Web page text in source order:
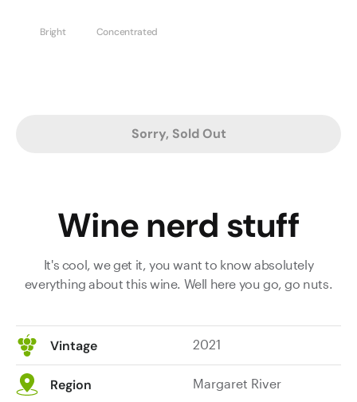
Bright Concentrated
Sorry, Sold Out
Wine nerd stuff
It's cool, we get it, you want to know absolutely
everything about this wine. Well here you go, go nuts.
Vintage 2021
Region Margaret River